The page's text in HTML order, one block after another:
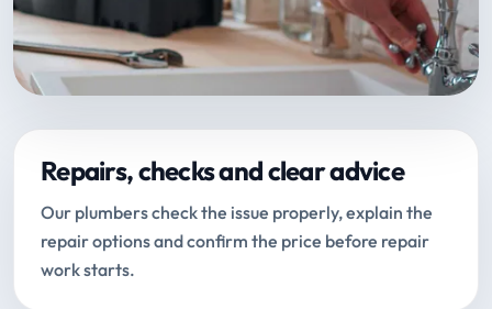
Repairs, checks and clear advice
Our plumbers check the issue properly, explain the
repair options and confirm the price before repair
work starts.